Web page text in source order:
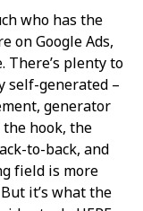
who has the
on Google Ads,
There’s plenty to
self-generated –
generator
hook, the
to-back, and
field is more
it’s what the